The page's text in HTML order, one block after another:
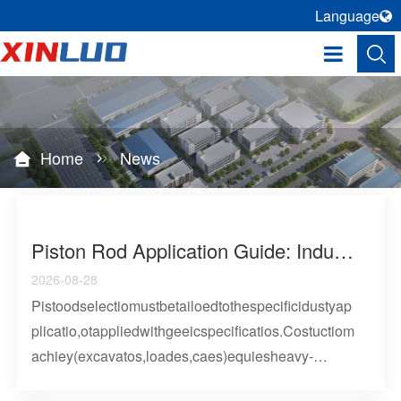
Home News
Piston Rod Application Guide: Industry-Specific Selection Criteria For Hydraulic And Pneumatic Cylinder Rods
2026-08-28
Pistoodselectiomustbetailoedtothespecificidustyap
plicatio,otappliedwithgeeicspecificatios.Costuctiom
achiey(excavatos,loades,caes)equiesheavy-
Language